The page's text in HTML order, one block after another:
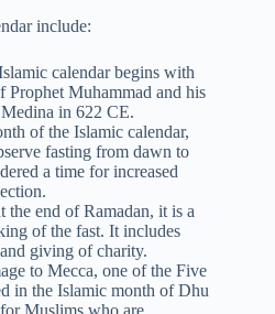
include:
calendar begins with
Muhammad and his
in 622 CE.
of the Islamic calendar,
fasting from dawn to
a time for increased
the end of Ramadan, it is a
of the fast. It includes
giving of charity.
to Mecca, one of the Five
in the Islamic month of Dhu
Muslims who are